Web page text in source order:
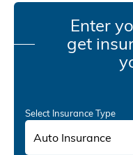
Enter
get
Select Insurance Type
Auto Insurance